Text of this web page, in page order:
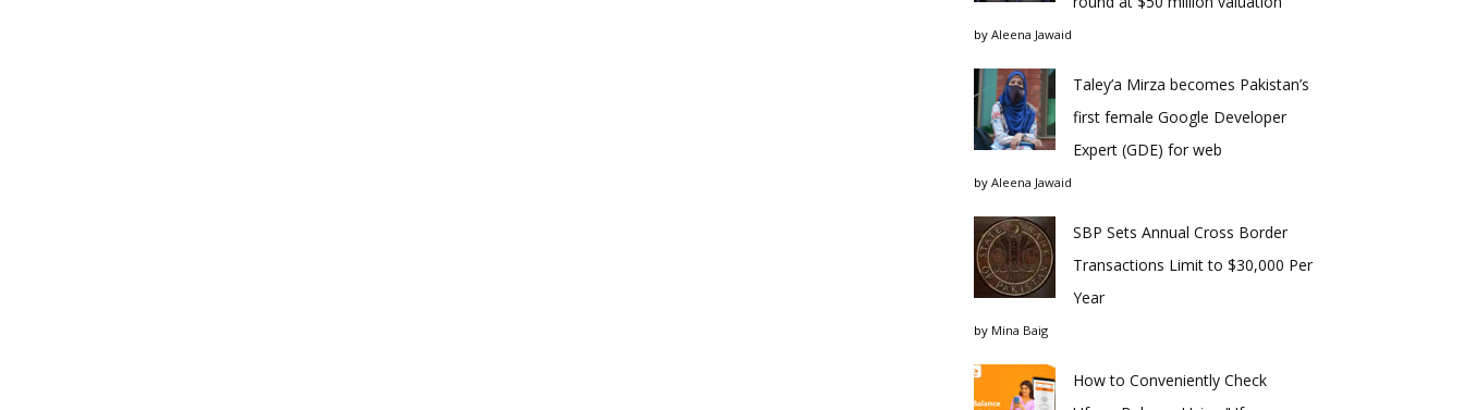
by Aleena Jawaid
Taley’a Mirza becomes Pakistan’s
first female Google Developer
Expert (GDE) for web
by Aleena Jawaid
SBP Sets Annual Cross Border
Transactions Limit to $30,000 Per
Year
by Mina Baig
How to Conveniently Check